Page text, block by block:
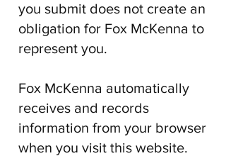
you submit does not create an
obligation for Fox McKenna to
represent you.
Fox McKenna automatically
receives and records
information from your browser
when you visit this website.